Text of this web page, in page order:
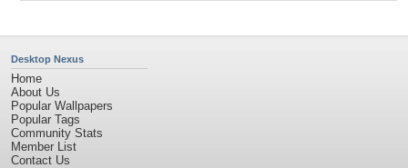
Desktop Nexus
Home
About Us
Popular Wallpapers
Popular Tags
Community Stats
Member List
Contact Us